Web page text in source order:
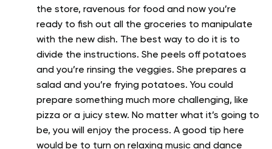
the store, ravenous for food and now you’re
ready to fish out all the groceries to manipulate
with the new dish. The best way to do it is to
divide the instructions. She peels off potatoes
and you’re rinsing the veggies. She prepares a
salad and you’re frying potatoes. You could
prepare something much more challenging, like
pizza or a juicy stew. No matter what it’s going to
be, you will enjoy the process. A good tip here
would be to turn on relaxing music and dance